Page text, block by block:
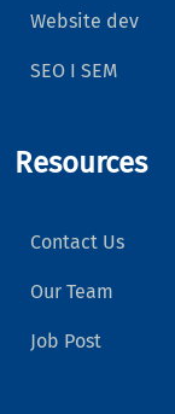
Website dev
SEO I SEM
Resources
Contact Us
Our Team
Job Post